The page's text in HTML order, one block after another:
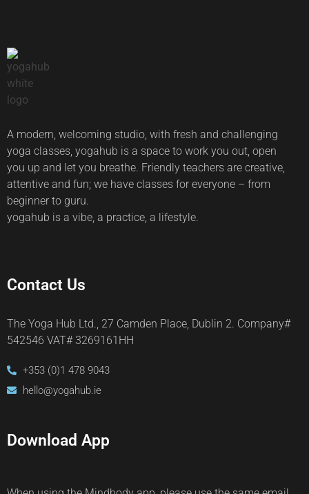
A modern, welcoming studio, with fresh and challenging
yoga classes, yogahub is a space to work you out, open
you up and let you breathe. Friendly teachers are creative,
attentive and fun; we have classes for everyone – from
beginner to guru.
yogahub is a vibe, a practice, a lifestyle.
Contact Us
The Yoga Hub Ltd., 27 Camden Place, Dublin 2. Company#
542546 VAT# 3269161HH
+353 (0)1 478 9043
hello@yogahub.ie
Download App